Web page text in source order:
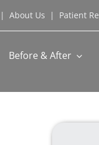
| About Us | Patient
Before & After